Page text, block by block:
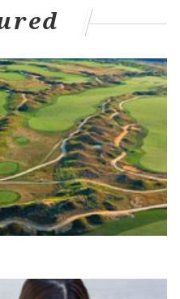
per season, source
paid center in the
2, 2019
that
Kelce was
that Kelce himself
extension ends the
offseason. The fact the
player in the league at
that retirement is